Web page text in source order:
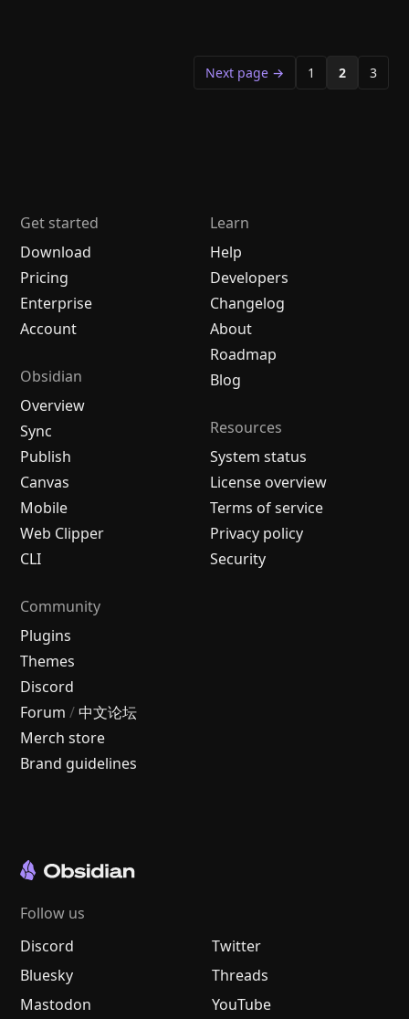
Next page → 1 2 3
Get started
Download
Pricing
Enterprise
Account
Obsidian
Overview
Sync
Publish
Canvas
Mobile
Web Clipper
CLI
Learn
Help
Developers
Changelog
About
Roadmap
Blog
Resources
System status
License overview
Terms of service
Privacy policy
Security
Community
Plugins
Themes
Discord
Forum / 中文论坛
Merch store
Brand guidelines
Follow us
Discord
Twitter
Bluesky
Threads
Mastodon
YouTube